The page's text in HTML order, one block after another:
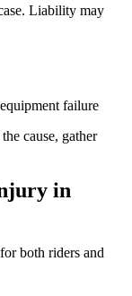
Liability may
failure
cause, gather
in
for both riders and